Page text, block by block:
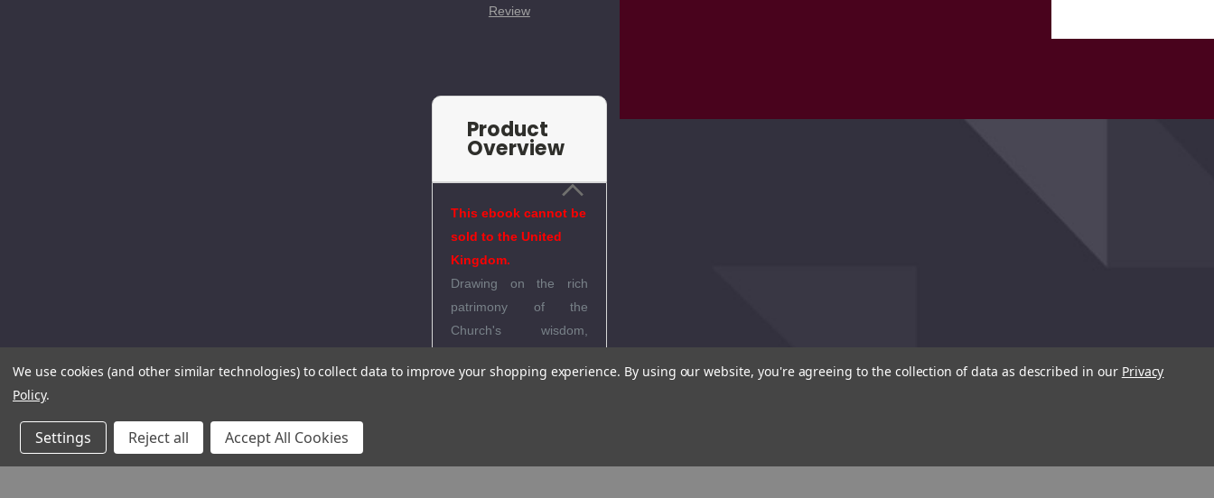
Review
Product
Overview
This ebook cannot be
sold to the United
Kingdom.
Drawing on the rich
patrimony of the
Church's wisdom,
depth study of the four
compendium of the
We use cookies (and other similar technologies) to collect data to improve your shopping experience. By using our website, you're agreeing to the collection of data as described in our Privacy
Policy.
Settings Reject all Accept All Cookies